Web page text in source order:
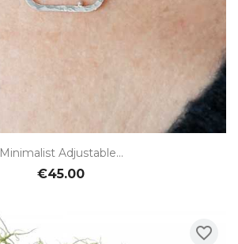
Minimalist Adjustable...
€45.00
favorite_border